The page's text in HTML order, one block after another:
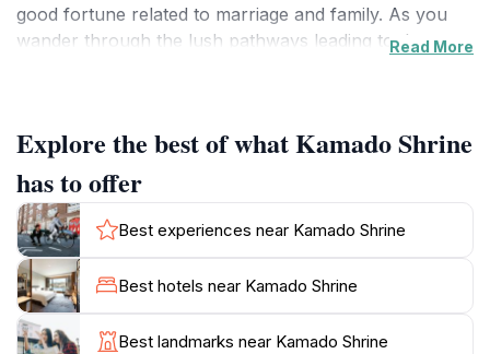
good fortune related to marriage and family. As you
wander through the lush pathways leading to the
Upon entering the shrine grounds, tourists are greeted
by the iconic main hall, or Honden, which showcases
intricate craftsmanship and beautiful Shinto aesthetics.
The peaceful ambiance encourages reflection and
contemplation, making it a perfect spot for those
looking to escape the hustle and bustle of daily life.
Visitors often participate in traditional rituals, such as
Read More
Explore the best of what Kamado Shrine
has to offer
Best experiences near Kamado Shrine
Best hotels near Kamado Shrine
Best landmarks near Kamado Shrine